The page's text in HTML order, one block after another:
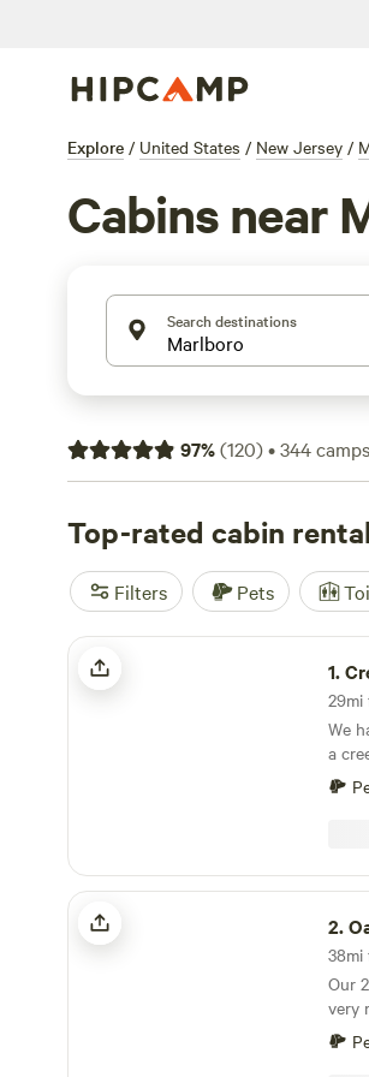
Explore / United States / New Jersey /
Cabins near
Search destinations
97%(120)•344
Top-rated cabin
Filters Pets
Creekside at Crystal Lake
1.
We
a
park. This is primitive camping but if you like
Oak Grove Acres
2.
Our
very rural
property. There is a private